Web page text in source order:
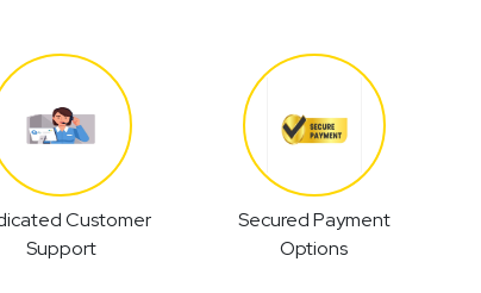
Customer
Support
Secured Payment
Options